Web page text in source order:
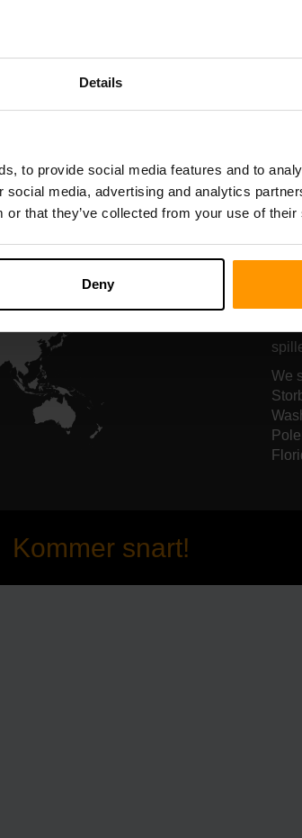
Details
to provide social media features and to
media, advertising and analytics
or that they’ve collected from your use of
Deny
We
Kommer snart!